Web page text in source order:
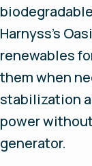
Harnyss’s
renewables
them when
stabilization
power
generator.